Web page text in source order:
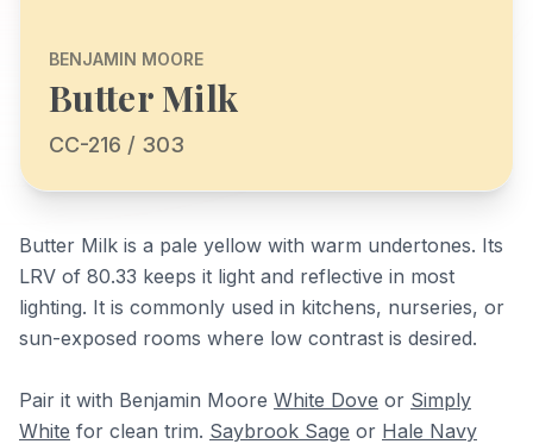
BENJAMIN MOORE
Butter Milk
CC-216 / 303
Butter Milk is a pale yellow with warm undertones. Its
LRV of 80.33 keeps it light and reflective in most
lighting. It is commonly used in kitchens, nurseries, or
sun-exposed rooms where low contrast is desired.
Pair it with Benjamin Moore White Dove or Simply
White for clean trim. Saybrook Sage or Hale Navy